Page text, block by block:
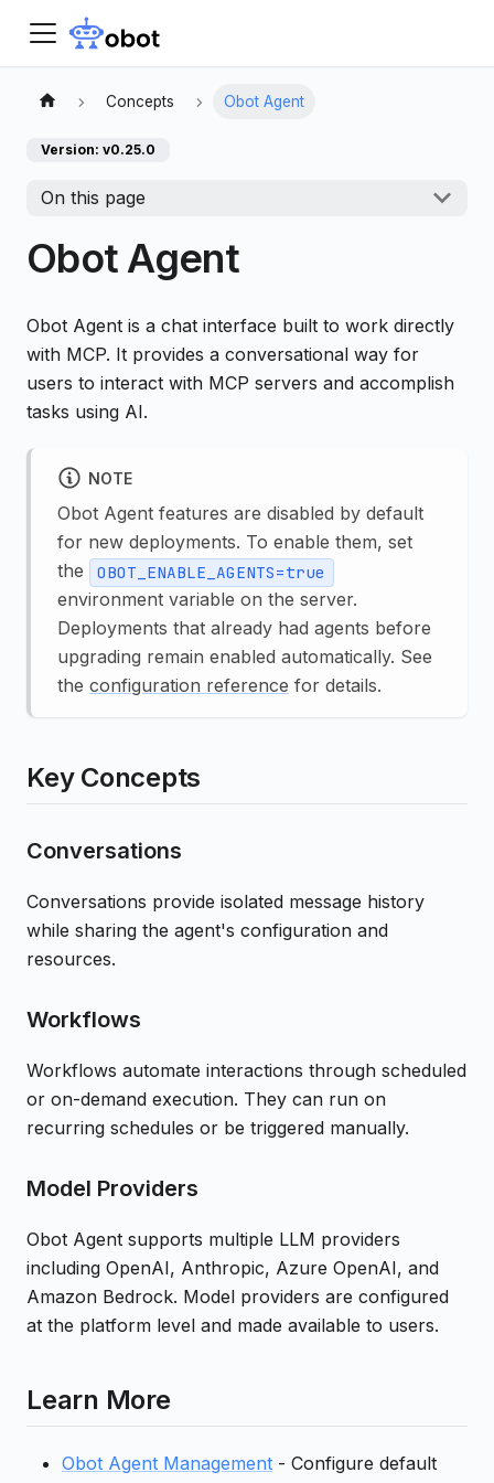
Concepts Obot Agent
Version: v0.25.0
On this page
Obot Agent
Obot Agent is a chat interface built to work directly
with MCP. It provides a conversational way for
users to interact with MCP servers and accomplish
tasks using AI.
NOTE
Obot Agent features are disabled by default
for new deployments. To enable them, set
the
OBOT_ENABLE_AGENTS=true
environment variable on the server.
Deployments that already had agents before
upgrading remain enabled automatically. See
the configuration reference for details.
Key Concepts
Conversations
Conversations provide isolated message history
while sharing the agent's configuration and
resources.
Workflows
Workflows automate interactions through scheduled
or on-demand execution. They can run on
recurring schedules or be triggered manually.
Model Providers
Obot Agent supports multiple LLM providers
including OpenAI, Anthropic, Azure OpenAI, and
Amazon Bedrock. Model providers are configured
at the platform level and made available to users.
Learn More
Obot Agent Management - Configure default